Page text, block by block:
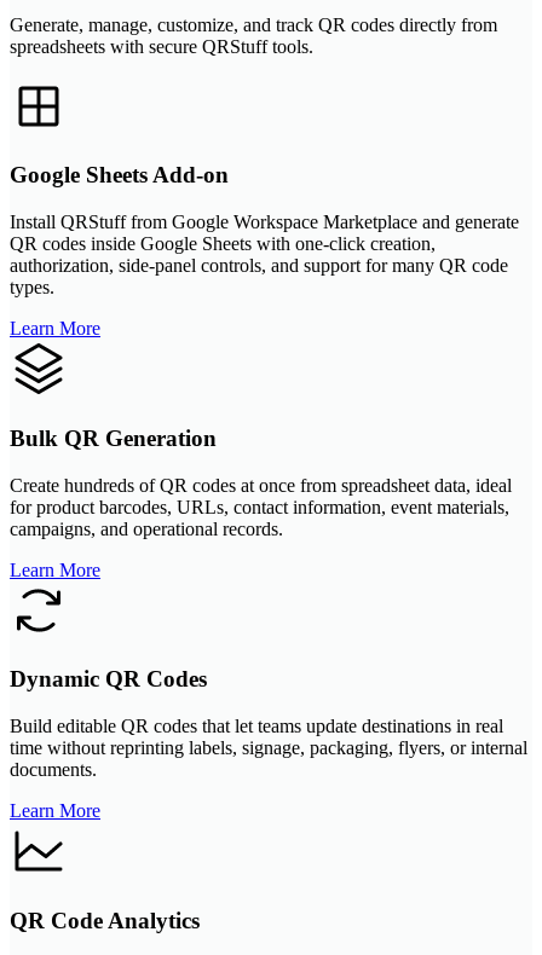
Generate, manage, customize, and track QR codes directly from
spreadsheets with secure QRStuff tools.
Google Sheets Add-on
Install QRStuff from Google Workspace Marketplace and generate
QR codes inside Google Sheets with one-click creation,
authorization, side-panel controls, and support for many QR code
types.
Learn More
Bulk QR Generation
Create hundreds of QR codes at once from spreadsheet data, ideal
for product barcodes, URLs, contact information, event materials,
campaigns, and operational records.
Learn More
Dynamic QR Codes
Build editable QR codes that let teams update destinations in real
time without reprinting labels, signage, packaging, flyers, or internal
documents.
Learn More
QR Code Analytics